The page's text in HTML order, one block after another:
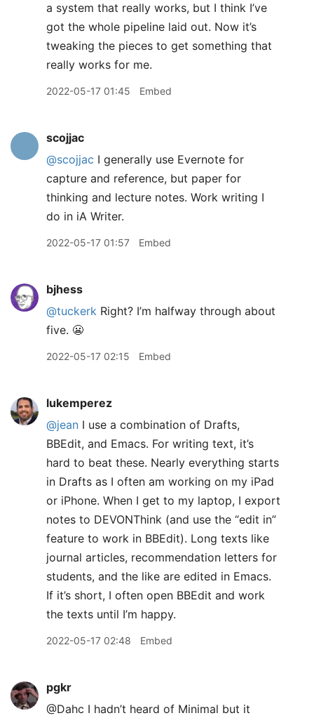
a system that really works, but I think I’ve
got the whole pipeline laid out. Now it’s
tweaking the pieces to get something that
really works for me.
2022-05-17 01:45 Embed
scojjac
@scojjac I generally use Evernote for
capture and reference, but paper for
thinking and lecture notes. Work writing I
do in iA Writer.
2022-05-17 01:57 Embed
bjhess
@tuckerk Right? I’m halfway through about
five. 😬
2022-05-17 02:15 Embed
lukemperez
@jean I use a combination of Drafts,
BBEdit, and Emacs. For writing text, it’s
hard to beat these. Nearly everything starts
in Drafts as I often am working on my iPad
or iPhone. When I get to my laptop, I export
notes to DEVONThink (and use the “edit in”
feature to work in BBEdit). Long texts like
journal articles, recommendation letters for
students, and the like are edited in Emacs.
If it’s short, I often open BBEdit and work
the texts until I’m happy.
2022-05-17 02:48 Embed
pgkr
@Dahc I hadn’t heard of Minimal but it